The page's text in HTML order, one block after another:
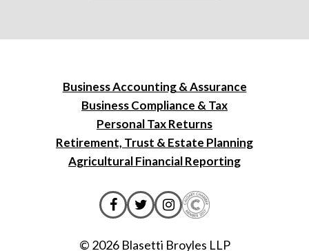
Business Accounting & Assurance
Business Compliance & Tax
Personal Tax Returns
Retirement, Trust & Estate Planning
Agricultural Financial Reporting
© 2026 Blasetti Broyles LLP